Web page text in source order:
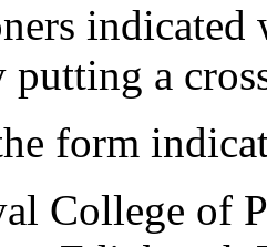
putting a
form
College of